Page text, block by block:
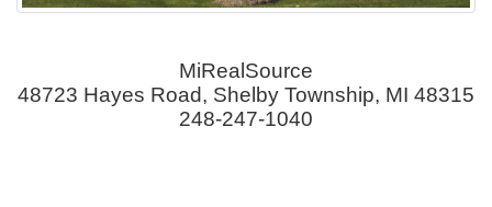
MiRealSource
48723 Hayes Road, Shelby Township, MI 48315
248-247-1040